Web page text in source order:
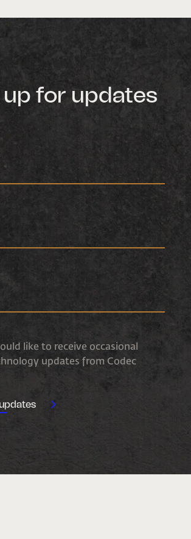
up for updates
like to receive occasional
updates from Codec